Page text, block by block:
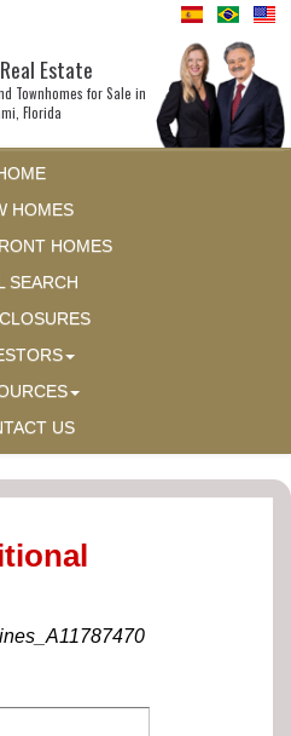
Estate
Townhomes for Sale in
Florida
HOMES
HOMES
SEARCH
US